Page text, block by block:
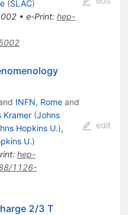
(SLAC)
• e-Print: hep-
INFN, Romeand
Kramer (Johns
Hopkins U.),
U.)
: hep-
1126-
edit
2/3 T